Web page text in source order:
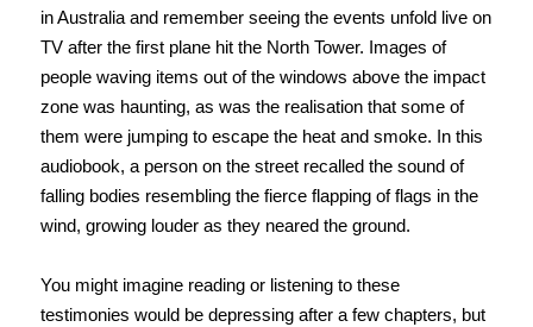
in Australia and remember seeing the events unfold live on
TV after the first plane hit the North Tower. Images of
people waving items out of the windows above the impact
zone was haunting, as was the realisation that some of
them were jumping to escape the heat and smoke. In this
audiobook, a person on the street recalled the sound of
falling bodies resembling the fierce flapping of flags in the
wind, growing louder as they neared the ground.
You might imagine reading or listening to these
testimonies would be depressing after a few chapters, but